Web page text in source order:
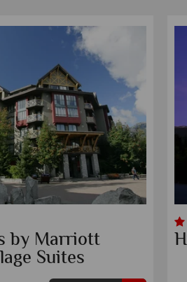
by Marriott
Suites